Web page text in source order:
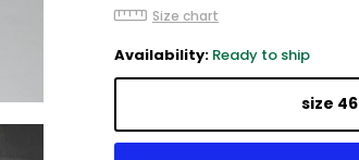
Size chart
Availability: Ready to ship
size 46